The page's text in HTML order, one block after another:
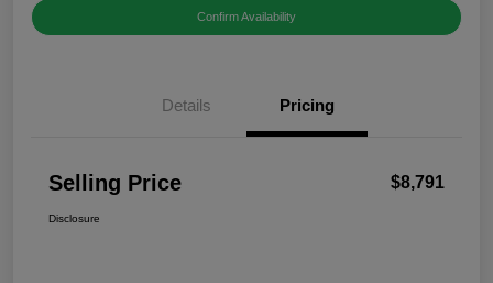
Confirm Availability
Details Pricing
Selling Price $8,791
Disclosure